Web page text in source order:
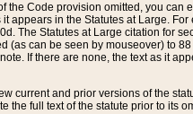
the Code provision omitted, you can
appears in the Statutes at Large. For
The Statutes at Large citation for
(as can be seen by mouseover) to
If there are none, the text as it
current and prior versions of the
the full text of the statute prior to its